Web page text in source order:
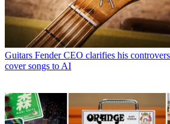
Guitars Fender CEO clarifies his
cover songs to AI